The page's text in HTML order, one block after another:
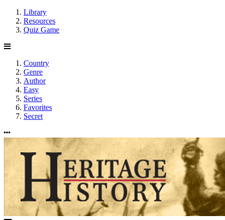
Library
Resources
Quiz Game
Country
Genre
Author
Easy
Series
Favorites
Secret